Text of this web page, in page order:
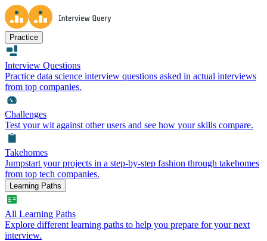
Practice
Interview Questions
Practice data science interview questions asked in actual interviews
from top companies.
Challenges
Test your wit against other users and see how your skills compare.
Takehomes
Jumpstart your projects in a step-by-step fashion through takehomes
from top tech companies.
Learning Paths
All Learning Paths
Explore different learning paths to help you prepare for your next
interview.